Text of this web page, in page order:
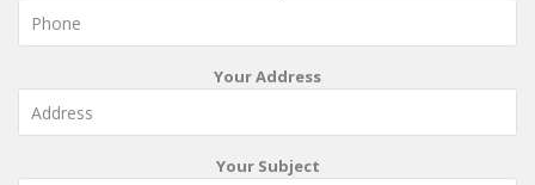
Your Address
Your Subject